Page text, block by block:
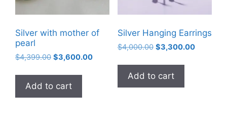
Silver with mother of
pearl
$4,399.00 Original
was:
$4,399.00.
$3,600.00Current
$3,600.00.
Add to cart
Silver Hanging Earrings
$4,000.00 Original
was:
$4,000.00.
$3,300.00Current
Add to cart